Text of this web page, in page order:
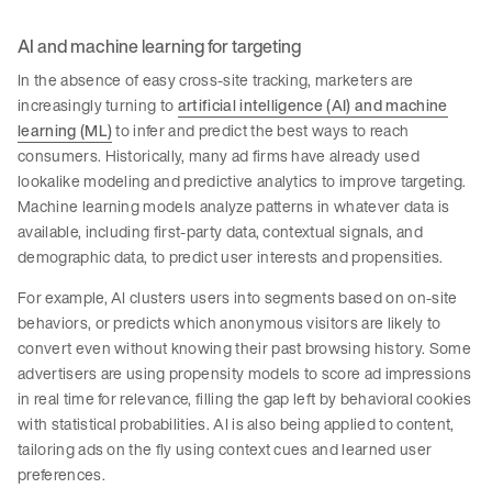
AI and machine learning for targeting
In the absence of easy cross-site tracking, marketers are
increasingly turning toartificial intelligence (AI) and machine
learning (ML)to infer and predict the best ways to reach
consumers. Historically, many ad firms have already used
lookalike modeling and predictive analytics to improve targeting.
Machine learning models analyze patterns in whatever data is
available, including first-party data, contextual signals, and
demographic data, to predict user interests and propensities.
For example, AI clusters users into segments based on on-site
behaviors, or predicts which anonymous visitors are likely to
convert even without knowing their past browsing history. Some
advertisers are using propensity models to score ad impressions
in real time for relevance, filling the gap left by behavioral cookies
with statistical probabilities. AI is also being applied to content,
tailoring ads on the fly using context cues and learned user
preferences.